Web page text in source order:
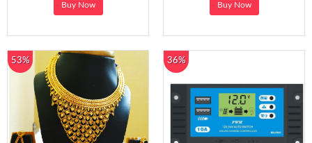
Buy Now Buy Now
53% 36%